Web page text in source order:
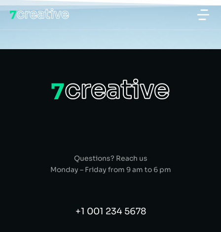
Questions? Reach us
Monday – Friday from 9 am to 6 pm
+1 001 234 5678